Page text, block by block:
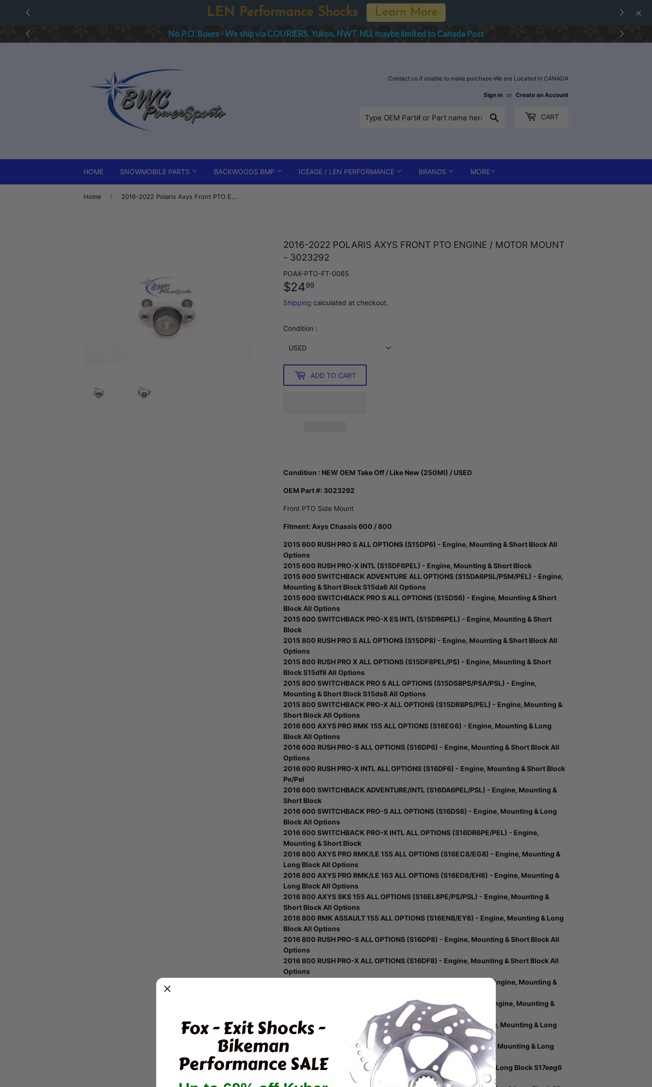
Spring Sale - Bikeman, Fox Shocks, Kyber One
All order IMPORT charges are the responsibility of the Purchaser for Destination Country
Contact us if unable to make purchase-We are Located in CANADA
Sign in or Create an Account
CART
HOME SNOWMOBILE PARTS BACKWOODS BMP ICEAGE / LEN PERFORMANCE BRANDS MORE
Home › 2016-2022 Polaris Axys Front PTO Engine / Motor Mount - 3023292
2016-2022 POLARIS AXYS FRONT PTO ENGINE / MOTOR MOUNT
- 3023292
POAX-PTO-FT-0065
$2499
Shipping calculated at checkout.
Condition :
ADD TO CART
Condition : NEW OEM Take Off / Like New (250MI) / USED
OEM Part #: 3023292
Front PTO Side Mount
Fitment: Axys Chassis 600 / 800
2015 600 RUSH PRO S ALL OPTIONS (S15DP6) - Engine, Mounting & Short Block All
Options
2015 600 RUSH PRO-X INTL (S15DF6PEL) - Engine, Mounting & Short Block
2015 600 SWITCHBACK ADVENTURE ALL OPTIONS (S15DA6PSL/PSM/PEL) - Engine,
Mounting & Short Block S15da6 All Options
2015 600 SWITCHBACK PRO S ALL OPTIONS (S15DS6) - Engine, Mounting & Short
Block All Options
2015 600 SWITCHBACK PRO-X ES INTL (S15DR6PEL) - Engine, Mounting & Short
Block
2015 800 RUSH PRO S ALL OPTIONS (S15DP8) - Engine, Mounting & Short Block All
Options
2015 800 RUSH PRO X ALL OPTIONS (S15DF8PEL/PS) - Engine, Mounting & Short
Block S15df8 All Options
2015 800 SWITCHBACK PRO S ALL OPTIONS (S15DS8PS/PSA/PSL) - Engine,
Mounting & Short Block S15ds8 All Options
2015 800 SWITCHBACK PRO-X ALL OPTIONS (S15DR8PS/PEL) - Engine, Mounting &
Short Block All Options
2016 600 AXYS PRO RMK 155 ALL OPTIONS (S16EG6) - Engine, Mounting & Long
Block All Options
2016 600 RUSH PRO-S ALL OPTIONS (S16DP6) - Engine, Mounting & Short Block All
Options
2016 600 RUSH PRO-X INTL ALL OPTIONS (S16DF6) - Engine, Mounting & Short Block
Pe/Pel
2016 600 SWITCHBACK ADVENTURE/INTL (S16DA6PEL/PSL) - Engine, Mounting &
Short Block
2016 600 SWITCHBACK PRO-S ALL OPTIONS (S16DS6) - Engine, Mounting & Long
Block All Options
2016 600 SWITCHBACK PRO-X INTL ALL OPTIONS (S16DR6PE/PEL) - Engine,
Mounting & Short Block
2016 800 AXYS PRO RMK/LE 155 ALL OPTIONS (S16EC8/EG8) - Engine, Mounting &
Long Block All Options
2016 800 AXYS PRO RMK/LE 163 ALL OPTIONS (S16ED8/EH8) - Engine, Mounting &
Long Block All Options
2016 800 AXYS SKS 155 ALL OPTIONS (S16EL8PE/PS/PSL) - Engine, Mounting &
Short Block All Options
2016 800 RMK ASSAULT 155 ALL OPTIONS (S16EN8/EY8) - Engine, Mounting & Long
Block All Options
2016 800 RUSH PRO-S ALL OPTIONS (S16DP8) - Engine, Mounting & Short Block All
Options
2016 800 RUSH PRO-X ALL OPTIONS (S16DF8) - Engine, Mounting & Short Block All
Options
2016 800 SWITCHBACK ADVENTURE/INTL (S16DA8PSL/PEL) - Engine, Mounting &
2016 800 SWITCHBACK PRO X/INTL ALL OPTIONS (S16DR8) - Engine, Mounting &
2016 800 SWITCHBACK PRO-S ALL OPTIONS (S16DS8) - Engine, Mounting & Long
Block All Options
2017 600 AXYS PRO RMK 155 ALL OPTIONS (S17EFK6) - Engine, Mounting & Long
Block All Options
2017 600 RMK/ES 144 (S17EEG6PSA/PSL) - Engine, Mounting & Long Block S17eeg6
Fox - Exit Shocks -
Bikeman
Performance SALE